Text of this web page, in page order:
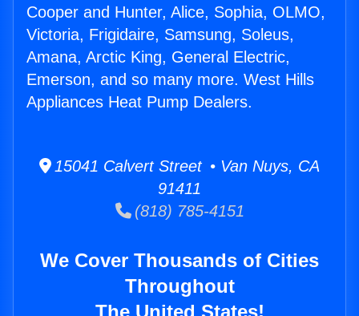
Cooper and Hunter, Alice, Sophia, OLMO,
Victoria, Frigidaire, Samsung, Soleus,
Amana, Arctic King, General Electric,
Emerson, and so many more. West Hills
Appliances Heat Pump Dealers.
15041 Calvert Street • Van Nuys, CA
91411
(818) 785-4151
We Cover Thousands of Cities
Throughout